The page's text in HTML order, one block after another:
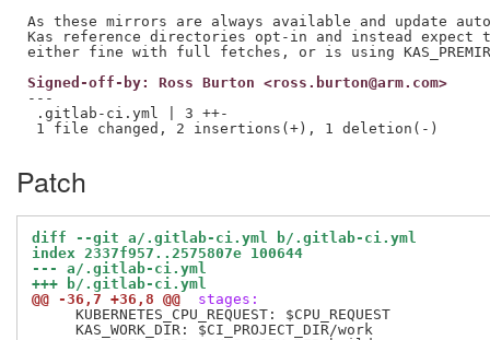
As these mirrors are always available and update
Kas reference directories opt-in and instead
Signed-off-by: Ross Burton <ross.burton@arm.com>
---
.gitlab-ci.yml | 3 ++-
Patch
diff --git a/.gitlab-ci.yml b/.gitlab-ci.yml
index 2337f957..2575807e 100644
--- a/.gitlab-ci.yml
+++ b/.gitlab-ci.yml
@@ -36,7 +36,8 @@
stages:
     KUBERNETES_CPU_REQUEST: $CPU_REQUEST
     KAS_WORK_DIR: $CI_PROJECT_DIR/work